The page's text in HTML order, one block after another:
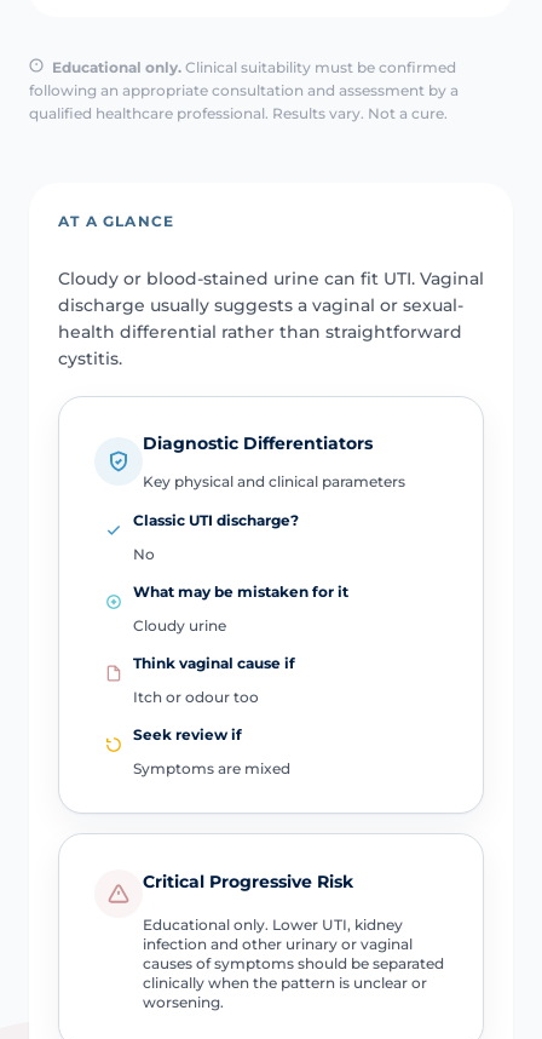
Educational only. Clinical suitability must be confirmed
following an appropriate consultation and assessment by a
qualified healthcare professional. Results vary. Not a cure.
AT A GLANCE
Cloudy or blood-stained urine can fit UTI. Vaginal
discharge usually suggests a vaginal or sexual-
health differential rather than straightforward
cystitis.
Diagnostic Differentiators
Key physical and clinical parameters
Classic UTI discharge?
No
What may be mistaken for it
Cloudy urine
Think vaginal cause if
Itch or odour too
Seek review if
Symptoms are mixed
Critical Progressive Risk
Educational only. Lower UTI, kidney
infection and other urinary or vaginal
causes of symptoms should be separated
clinically when the pattern is unclear or
worsening.